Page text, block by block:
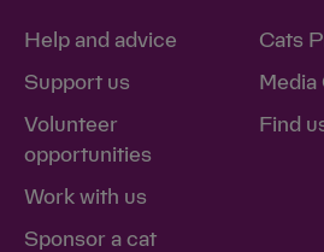
Help and advice
Support us
Volunteer
opportunities
Work with us
Sponsor a cat
Cats
Media
Find